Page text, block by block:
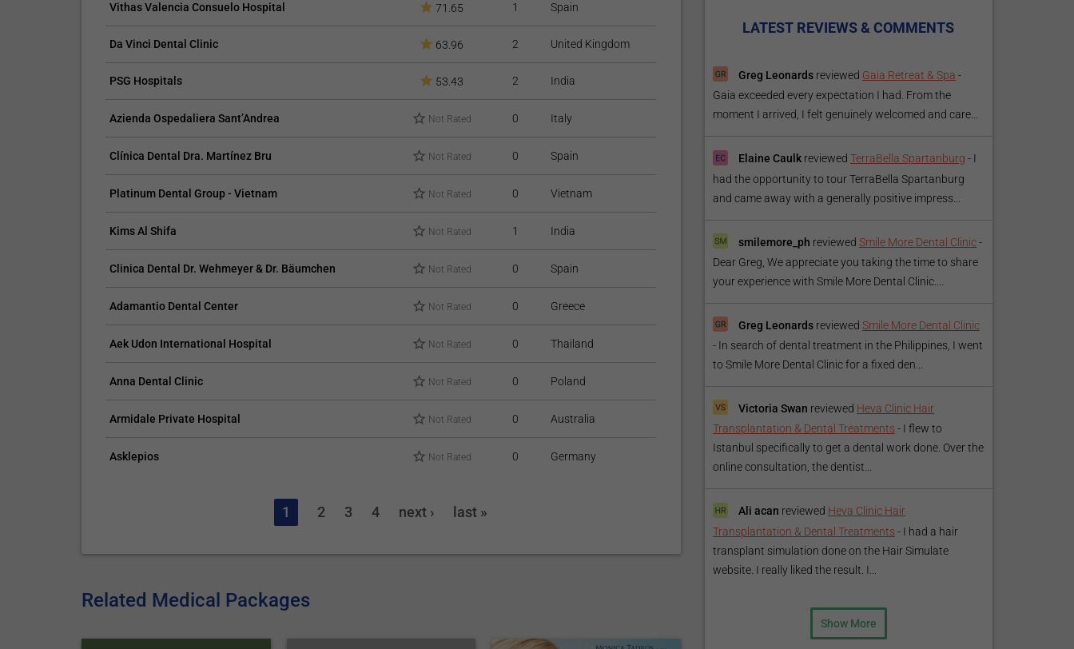
procedures.
Vithas Valencia Consuelo Hospital 71.65 1 Spain
Da Vinci Dental Clinic 63.96 2 United Kingdom
PSG Hospitals 53.43 2 India
Azienda Ospedaliera Sant’Andrea Not Rated 0 Italy
Clínica Dental Dra. Martínez Bru Not Rated 0 Spain
Platinum Dental Group - Vietnam Not Rated 0 Vietnam
Kims Al Shifa Not Rated 1 India
Clinica Dental Dr. Wehmeyer & Dr. Bäumchen Not Rated 0 Spain
Adamantio Dental Center Not Rated 0 Greece
Aek Udon International Hospital Not Rated 0 Thailand
Anna Dental Clinic Not Rated 0 Poland
Armidale Private Hospital Not Rated 0 Australia
Asklepios Not Rated 0 Germany
1 2 3 4 next › last »
Related Medical Packages
LATEST REVIEWS & COMMENTS
Greg Leonards reviewed Gaia Retreat & Spa -
Gaia exceeded every expectation I had. From the
moment I arrived, I felt genuinely welcomed and care...
Elaine Caulk reviewedTerraBella Spartanburg - I
had the opportunity to tour TerraBella Spartanburg
and came away with a generally positive impress...
smilemore_ph reviewedSmile More Dental Clinic-
Dear Greg, We appreciate you taking the time to share
your experience with Smile More Dental Clinic....
Greg Leonards reviewedSmile More Dental Clinic
- In search of dental treatment in the Philippines, I went
to Smile More Dental Clinic for a fixed den...
Victoria Swan reviewed Heva Clinic Hair
Transplantation & Dental Treatments - I flew to
Istanbul specifically to get a dental work done. Over the
online consultation, the dentist...
Ali acan reviewed Heva Clinic Hair
Transplantation & Dental Treatments - I had a hair
transplant simulation done on the Hair Simulate
website. I really liked the result. I...
Show More